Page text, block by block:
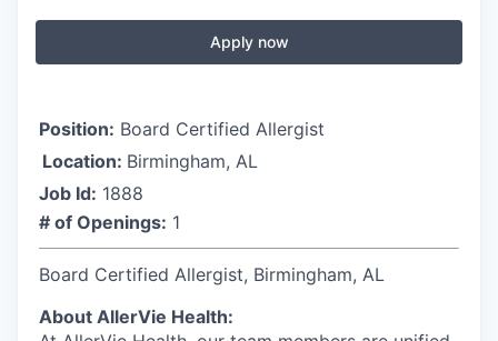
Apply now
Position: Board Certified Allergist
Location: Birmingham, AL
Job Id: 1888
# of Openings: 1
Board Certified Allergist, Birmingham, AL
About AllerVie Health: